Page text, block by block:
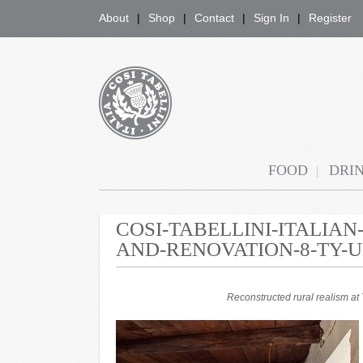
About Shop Contact Sign In Register
FOOD
COSI-TABELLINI-
AND-RENOVATION-8-TY-
Reconstructed rural realism at